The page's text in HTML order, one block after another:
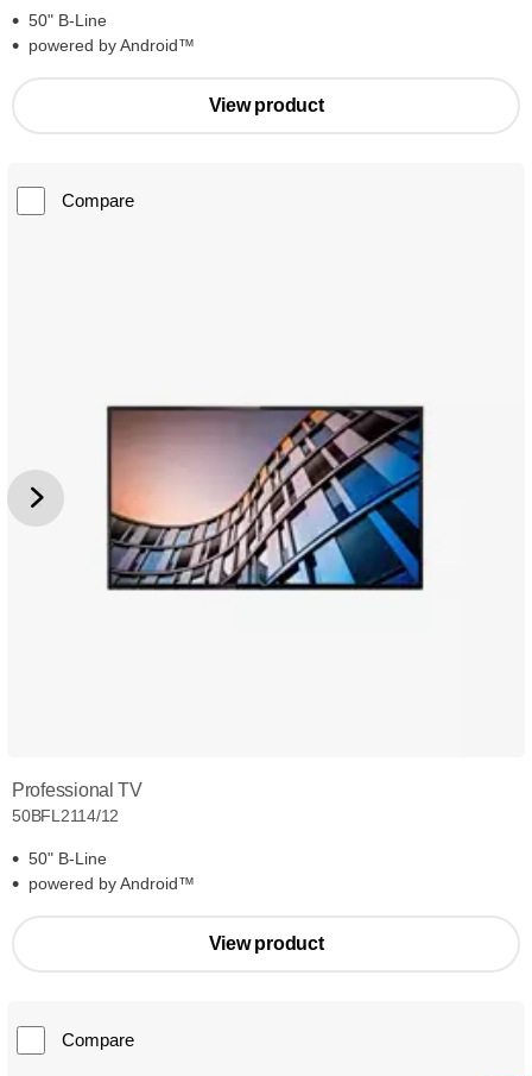
50" B-Line
powered by Android™
View product
Compare
Professional TV
50BFL2114/12
50" B-Line
powered by Android™
View product
Compare